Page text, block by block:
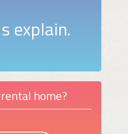
explain.
home?